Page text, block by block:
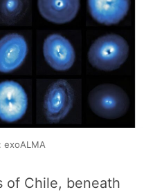
exoALMA
of Chile, beneath